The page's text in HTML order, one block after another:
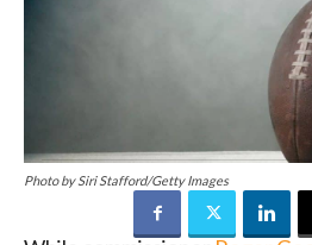
Photo by Siri Stafford/Getty Images